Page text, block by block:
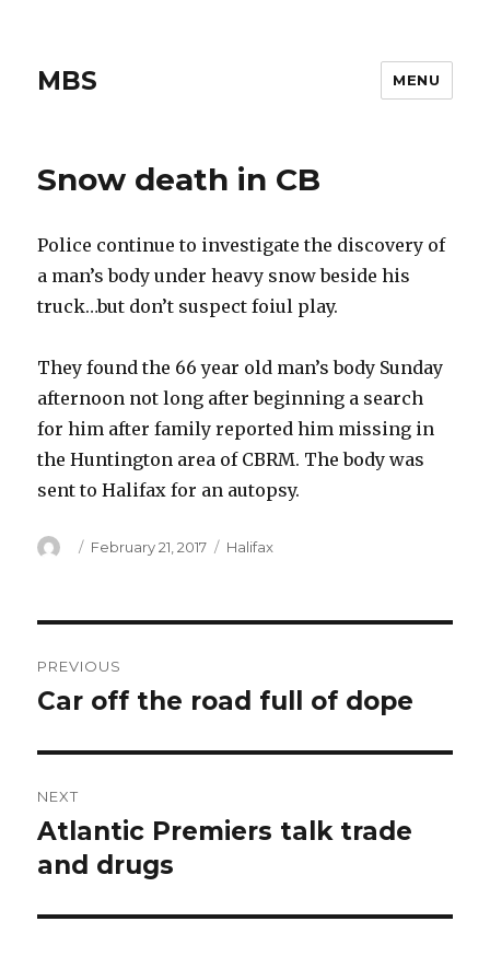
MBS MENU
Snow death in CB
Police continue to investigate the discovery of
a man’s body under heavy snow beside his
truck…but don’t suspect foiul play.
They found the 66 year old man’s body Sunday
afternoon not long after beginning a search
for him after family reported him missing in
the Huntington area of CBRM. The body was
sent to Halifax for an autopsy.
Author
Posted
February 21, 2017 Categories
Halifax
navigation
PREVIOUS
Previous
Car off the road full of dope
NEXT
Next
post:
Atlantic Premiers talk trade
and drugs